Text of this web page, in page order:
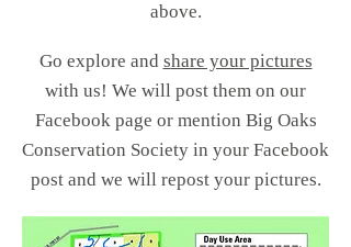
above.
Go explore and share your pictures
with us! We will post them on our
Facebook page or mention Big Oaks
Conservation Society in your Facebook
post and we will repost your pictures.